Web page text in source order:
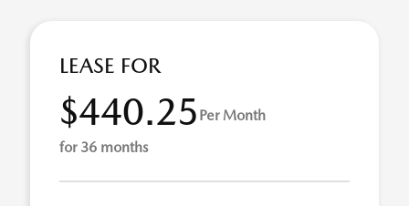
LEASE FOR
$440.25 Per Month
for 36 months